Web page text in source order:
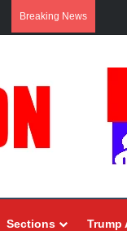
Breaking News
Sections Trump